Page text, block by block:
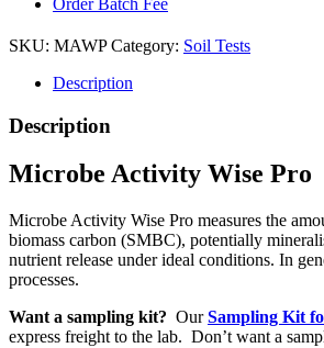
SKU: MAWP Category: Soil Tests
Description
Description
Microbe Activity Wise Pro
Microbe Activity Wise Pro measures the
biomass carbon (SMBC), potentially
nutrient release under ideal conditions. In
processes.
Want a sampling kit? OurSampling Kit
express freight to the lab. Don’t want a